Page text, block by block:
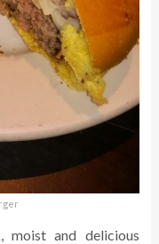
and delicious